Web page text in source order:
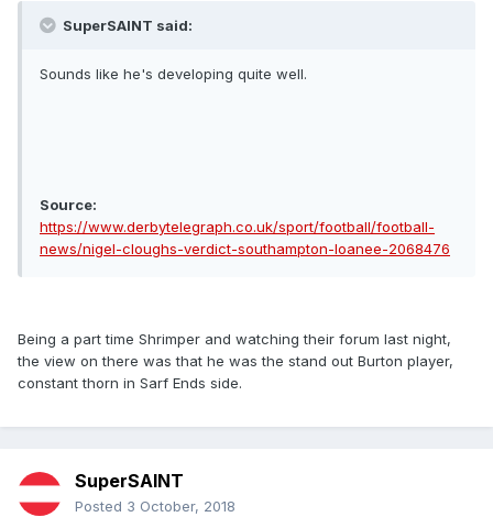
SuperSAINT said:
Sounds like he's developing quite well.
Source:
https://www.derbytelegraph.co.uk/sport/football/football-
news/nigel-cloughs-verdict-southampton-loanee-2068476
Being a part time Shrimper and watching their forum last night,
the view on there was that he was the stand out Burton player,
constant thorn in Sarf Ends side.
SuperSAINT
Posted 3 October, 2018